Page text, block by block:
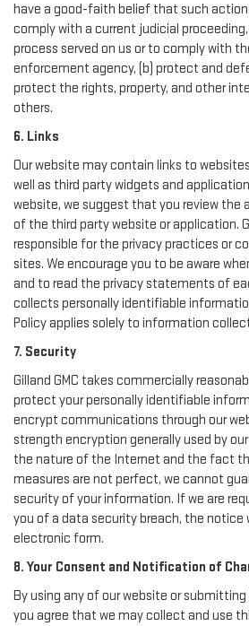
have a good-faith belief that such action
comply with a current judicial
process served on us or to comply with
enforcement agency, (b) protect and
protect the rights, property, and other
others.
6. Links
Our website may contain links to
well as third party widgets and
website, we suggest that you review the
of the third party website or application.
responsible for the privacy practices or
sites. We encourage you to be aware
and to read the privacy statements of
collects personally identifiable
Policy applies solely to information
7. Security
Gilland GMC takes commercially
protect your personally identifiable
encrypt communications through our
strength encryption generally used by
the nature of the Internet and the fact
measures are not perfect, we cannot
security of your information. If we are
you of a data security breach, the notice
electronic form.
8. Your Consent and Notification of
By using any of our website or
you agree that we may collect and use